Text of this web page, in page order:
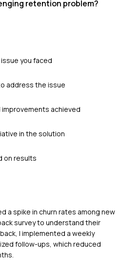
retention problem?
you faced
address the issue
achieved
in the solution
on results
a spike in churn rates among new
survey to understand their
I implemented a weekly
follow-ups, which reduced